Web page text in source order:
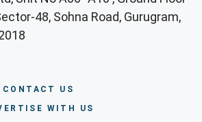
48, Sohna Road, Gurugram,
CONTACT US
WITH US